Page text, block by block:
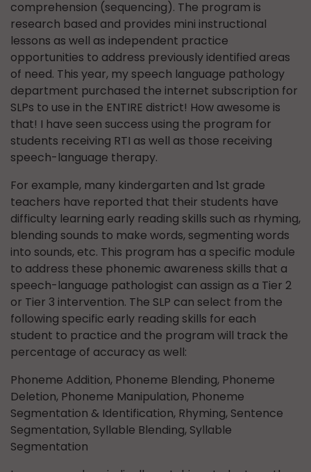
comprehension (sequencing). The program is
research based and provides mini instructional
lessons as well as independent practice
opportunities to address previously identified areas
of need. This year, my speech language pathology
department purchased the internet subscription for
SLPs to use in the ENTIRE district! How awesome is
that! I have seen success using the program for
students receiving RTI as well as those receiving
speech-language therapy.
For example, many kindergarten and 1st grade
teachers have reported that their students have
difficulty learning early reading skills such as rhyming,
blending sounds to make words, segmenting words
into sounds, etc. This program has a specific module
to address these phonemic awareness skills that a
speech-language pathologist can assign as a Tier 2
or Tier 3 intervention. The SLP can select from the
following specific early reading skills for each
student to practice and the program will track the
percentage of accuracy as well:
Phoneme Addition, Phoneme Blending, Phoneme
Deletion, Phoneme Manipulation, Phoneme
Segmentation & Identification, Rhyming, Sentence
Segmentation, Syllable Blending, Syllable
Segmentation